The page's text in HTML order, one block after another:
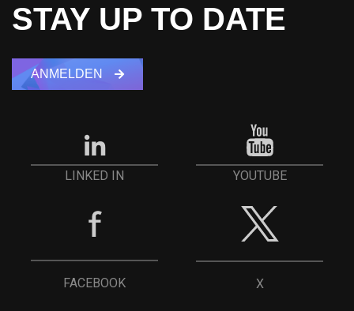
STAY UP TO DATE
ANMELDEN
LINKED IN YOUTUBE
FACEBOOK X